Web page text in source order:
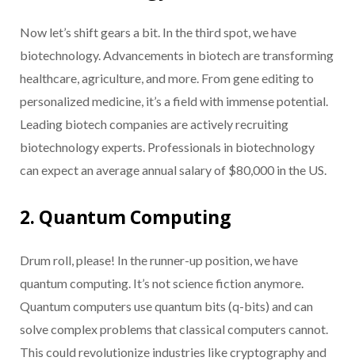
Now let’s shift gears a bit. In the third spot, we have
biotechnology. Advancements in biotech are transforming
healthcare, agriculture, and more. From gene editing to
personalized medicine, it’s a field with immense potential.
Leading biotech companies are actively recruiting
biotechnology experts. Professionals in biotechnology
can expect an average annual salary of $80,000 in the US.
2. Quantum Computing
Drum roll, please! In the runner-up position, we have
quantum computing. It’s not science fiction anymore.
Quantum computers use quantum bits (q-bits) and can
solve complex problems that classical computers cannot.
This could revolutionize industries like cryptography and